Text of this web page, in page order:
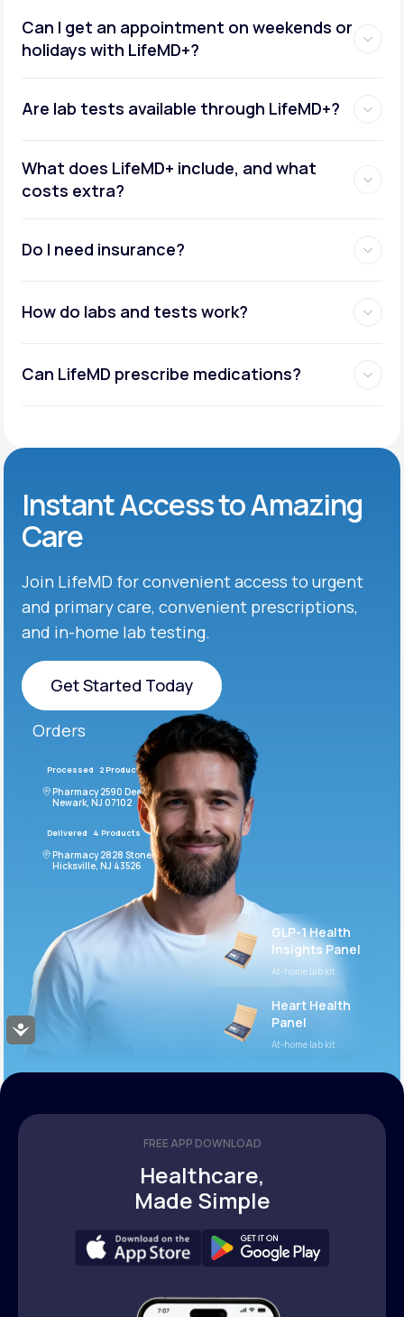
Accessibility
Can I get an appointment on weekends or
holidays with LifeMD+?
Are lab tests available through LifeMD+?
What does LifeMD+ include, and what
costs extra?
Do I need insurance?
How do labs and tests work?
Can LifeMD prescribe medications?
Instant Access to Amazing
Care
Join LifeMD for convenient access to urgent
and primary care, convenient prescriptions,
and in-home lab testing.
Get Started Today
Get Started Today
Orders
Processed 2 Products
Pharmacy 2590 Deer Ridge Drive
Newark, NJ 07102
Delivered 4 Products #ODF432
Pharmacy 2828 Stonecoal Road
Hicksville, NJ 43526
GLP-1 Health
Insights Panel
At-home lab kit
Heart Health
Panel
At-home lab kit
FREE APP DOWNLOAD
Healthcare,
Made Simple